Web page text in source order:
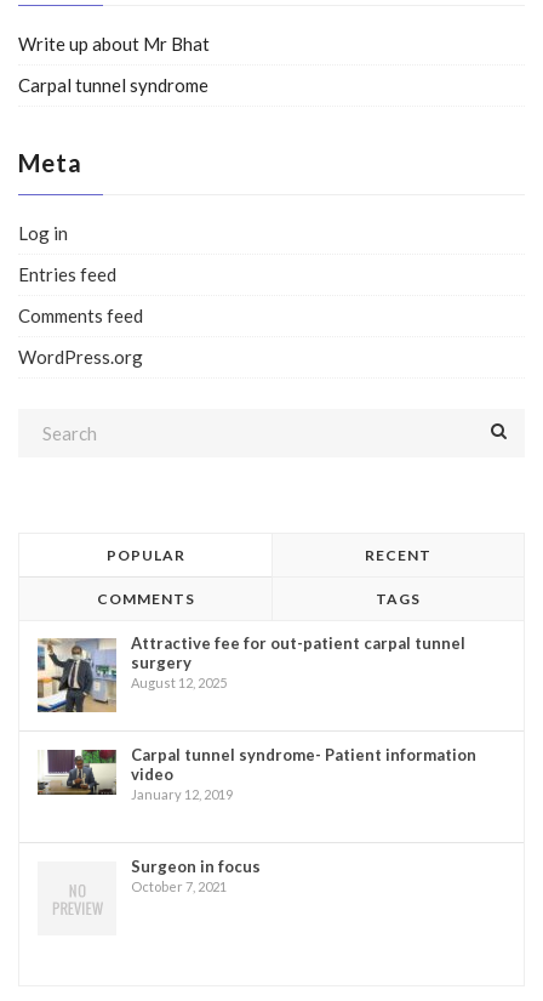
Write up about Mr Bhat
Carpal tunnel syndrome
Meta
Log in
Entries feed
Comments feed
WordPress.org
POPULAR RECENT
COMMENTS TAGS
Attractive fee for out-patient carpal tunnel
surgery
August 12, 2025
Carpal tunnel syndrome- Patient information
video
January 12, 2019
Surgeon in focus
October 7, 2021